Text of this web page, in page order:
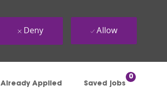
Already Applied Saved jobs
0
Deny Allow